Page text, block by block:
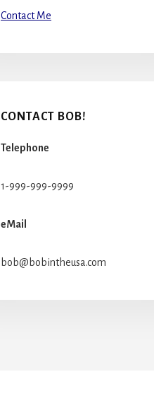
Contact Me
CONTACT BOB!
Telephone
1-999-999-9999
eMail
bob@bobintheusa.com